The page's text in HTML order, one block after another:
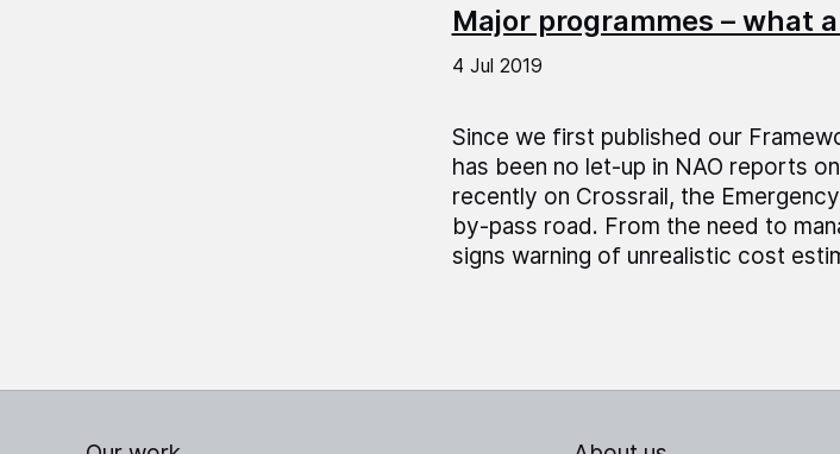
Major programmes – what
4 Jul 2019
Since we first published our
has been no let-up in NAO reports
recently on Crossrail, the
by-pass road. From the need to
signs warning of unrealistic cost